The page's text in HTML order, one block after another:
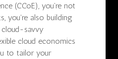
(CCoE), you're not
you're also building
savvy
cloud economics
to tailor your